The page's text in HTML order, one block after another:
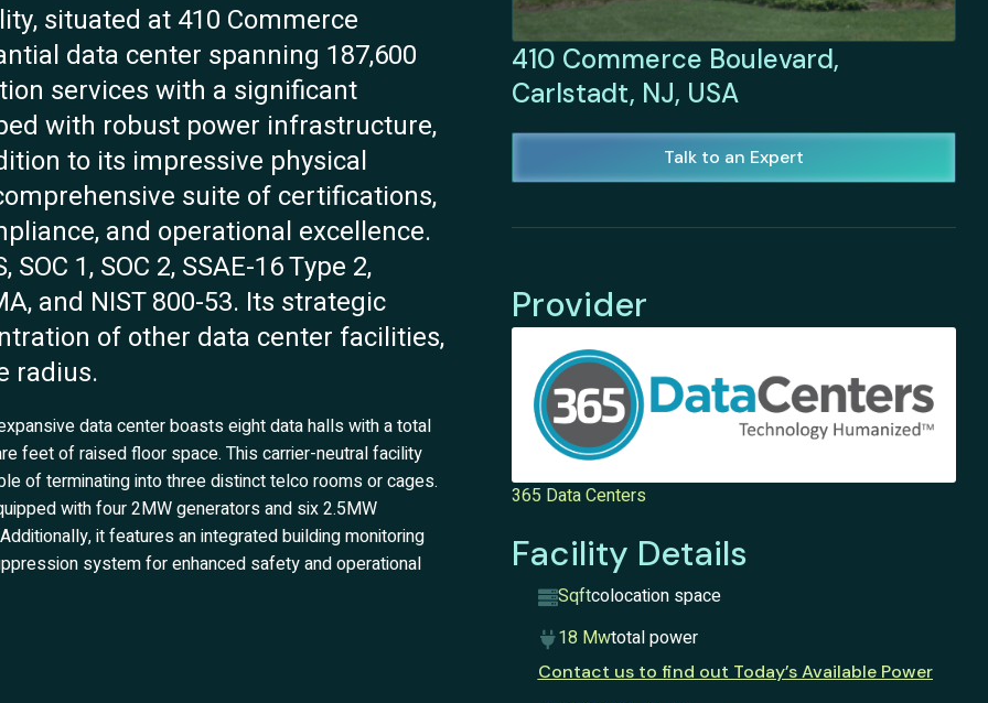
situated at 410 Commerce
data center spanning 187,600
services with a significant
with robust power infrastructure,
to its impressive physical
suite of certifications,
and operational excellence.
1, SOC 2, SSAE-16 Type 2,
and NIST 800-53. Its strategic
of other data center facilities,
radius.
data center boasts eight data halls with a total
feet of raised floor space. This carrier-neutral facility
of terminating into three distinct telco rooms or cages.
with four 2MW generators and six 2.5MW
it features an integrated building monitoring
system for enhanced safety and operational
410 Commerce Boulevard,
Carlstadt, NJ, USA
Talk to an Expert
Provider
365 Data Centers
Facility Details
Sqftcolocation space
18 Mwtotal power
Contact us to find out Today’s Available Power